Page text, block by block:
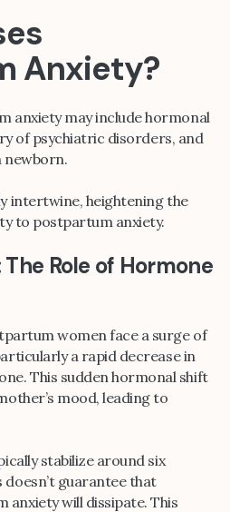
Anxiety?
anxiety may include hormonal
of psychiatric disorders, and
newborn.
intertwine, heightening the
to postpartum anxiety.
Role of Hormone
women face a surge of
a rapid decrease in
This sudden hormonal shift
mood, leading to
stabilize around six
guarantee that
will dissipate. This